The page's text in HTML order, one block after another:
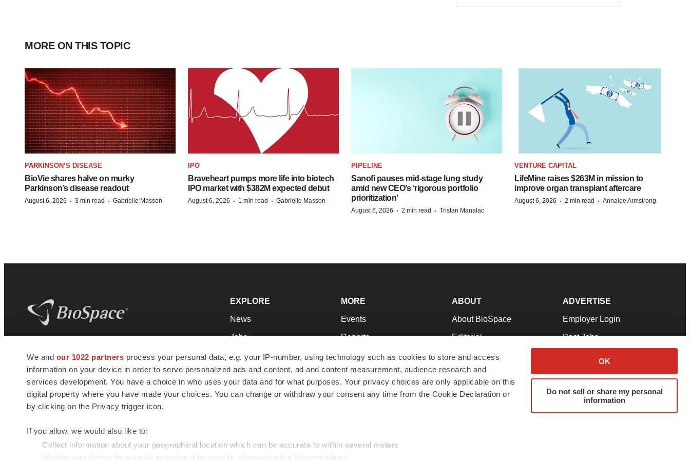
We and our 1022 partners process your personal data, e.g. your IP-number, using technology such as cookies to store and access
information on your device in order to serve personalized ads and content, ad and content measurement, audience research and
services development. You have a choice in who uses your data and for what purposes. Your privacy choices are only applicable on this
digital property where you have made your choices. You can change or withdraw your consent any time from the Cookie Declaration or
by clicking on the Privacy trigger icon.
If you allow, we would also like to:
Collect information about your geographical location which can be accurate to within several meters
Identify your device by actively scanning it for specific characteristics (fingerprinting)
OK
Do not sell or share my personal
information
MORE ON THIS TOPIC
PARKINSON’S DISEASE
BioVie shares halve on murky
Parkinson’s disease readout
August 6, 2026 · 3 min read · Gabrielle Masson
IPO
Braveheart pumps more life into biotech
IPO market with $382M expected debut
August 6, 2026 · 1 min read · Gabrielle Masson
PIPELINE
Sanofi pauses mid-stage lung study
amid new CEO’s ‘rigorous portfolio
prioritization’
August 6, 2026 · 2 min read · Tristan Manalac
VENTURE CAPITAL
LifeMine raises $263M in mission to
improve organ transplant aftercare
August 6, 2026 · 2 min read · Annalee Armstrong
news and jobs. We provide essential
insights, opportunities and tools to
connect innovative organizations and
talented professionals who advance
health and quality of life across the globe.
EXPLORE
News
Jobs
Newsletters
Podcasts
Webinars
MORE
Events
Reports
Career Advice
NextGen
Best Places to Work
ABOUT
About BioSpace
Editorial
Join Our Team
Support
Terms & Conditions
ADVERTISE
Employer Login
Post Jobs
Advertise
Submit a Press Release